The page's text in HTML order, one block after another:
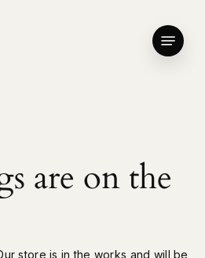
Menu
are on the
store is in the works and will be
Close